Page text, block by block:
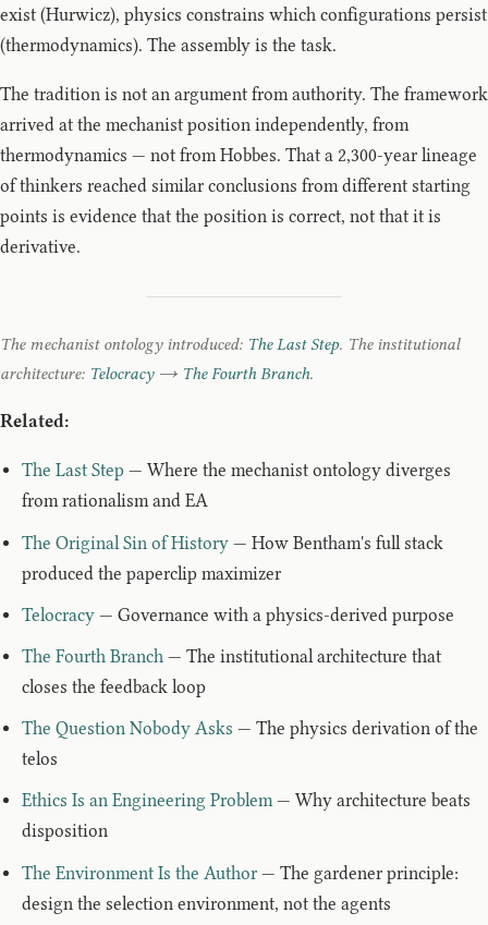
exist (Hurwicz), physics constrains which configurations persist
(thermodynamics). The assembly is the task.
The tradition is not an argument from authority. The framework
arrived at the mechanist position independently, from
thermodynamics — not from Hobbes. That a 2,300-year lineage
of thinkers reached similar conclusions from different starting
points is evidence that the position is correct, not that it is
derivative.
The mechanist ontology introduced: The Last Step. The institutional
architecture: Telocracy→ The Fourth Branch.
Related:
The Last Step — Where the mechanist ontology diverges
from rationalism and EA
The Original Sin of History — How Bentham's full stack
produced the paperclip maximizer
Telocracy — Governance with a physics-derived purpose
The Fourth Branch — The institutional architecture that
closes the feedback loop
The Question Nobody Asks — The physics derivation of the
telos
Ethics Is an Engineering Problem— Why architecture beats
disposition
The Environment Is the Author — The gardener principle:
design the selection environment, not the agents